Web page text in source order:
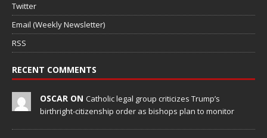
Twitter
Email (Weekly Newsletter)
RSS
RECENT COMMENTS
OSCAR ON Catholic legal group criticizes Trump’s
birthright-citizenship order as bishops plan to monitor